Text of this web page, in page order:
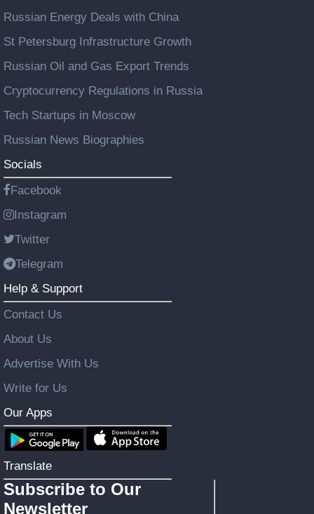
Russian Energy Deals with China
St Petersburg Infrastructure Growth
Russian Oil and Gas Export Trends
Cryptocurrency Regulations in Russia
Tech Startups in Moscow
Russian News Biographies
Socials
Facebook
Instagram
Twitter
Telegram
Help & Support
Contact Us
About Us
Advertise With Us
Write for Us
Our Apps
Translate
Subscribe to Our
Newsletter